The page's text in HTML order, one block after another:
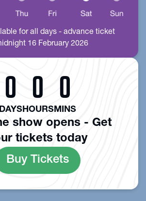
for all days - advance ticket
16 February 2026
0
DAYS
0
HOURS
0
MINS
show opens - Get
tickets today
Buy Tickets